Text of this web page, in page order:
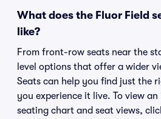
What does the Fluor Field
like?
From front-row seats near the
level options that offer a wider
Seats can help you find just the
you experience it live. To view
seating chart and seat views,